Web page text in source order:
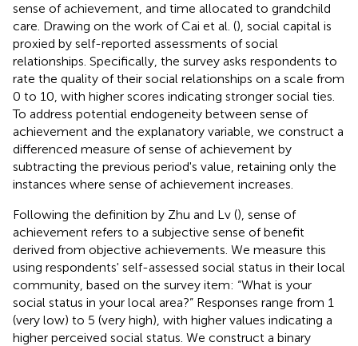
sense of achievement, and time allocated to grandchild
care. Drawing on the work of Cai et al. (), social capital is
proxied by self-reported assessments of social
relationships. Specifically, the survey asks respondents to
rate the quality of their social relationships on a scale from
0 to 10, with higher scores indicating stronger social ties.
To address potential endogeneity between sense of
achievement and the explanatory variable, we construct a
differenced measure of sense of achievement by
subtracting the previous period's value, retaining only the
instances where sense of achievement increases.
Following the definition by Zhu and Lv (), sense of
achievement refers to a subjective sense of benefit
derived from objective achievements. We measure this
using respondents' self-assessed social status in their local
community, based on the survey item: “What is your
social status in your local area?” Responses range from 1
(very low) to 5 (very high), with higher values indicating a
higher perceived social status. We construct a binary